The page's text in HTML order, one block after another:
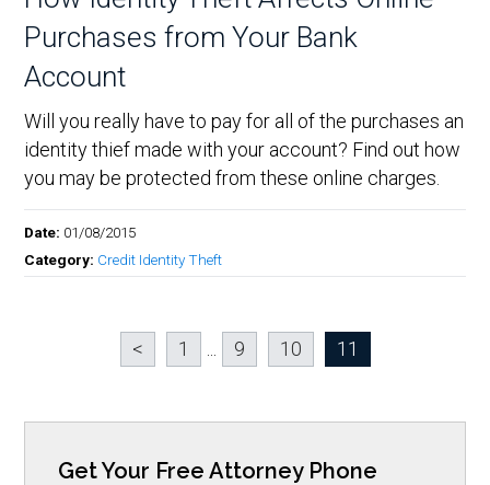
Purchases from Your Bank
Account
Will you really have to pay for all of the purchases an
identity thief made with your account? Find out how
you may be protected from these online charges.
Date: 01/08/2015
Category: Credit Identity Theft
< 1 9 10 11
Get Your Free Attorney Phone